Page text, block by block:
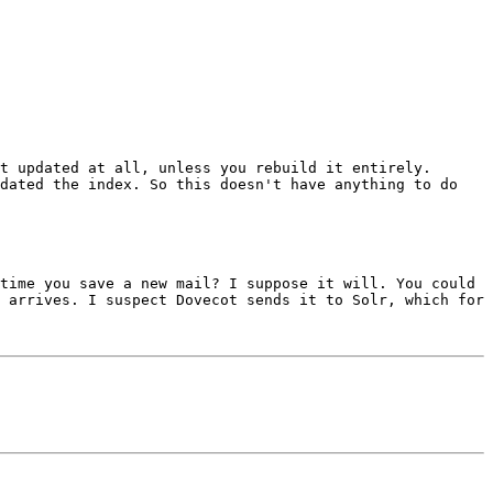
updated at all, unless you rebuild it entirely.
the index. So this doesn't have anything to do
you save a new mail? I suppose it will. You could
arrives. I suspect Dovecot sends it to Solr, which for